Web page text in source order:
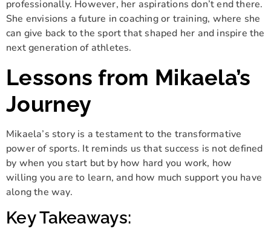
professionally. However, her aspirations don’t end there.
She envisions a future in coaching or training, where she
can give back to the sport that shaped her and inspire the
next generation of athletes.
Lessons from Mikaela’s
Journey
Mikaela’s story is a testament to the transformative
power of sports. It reminds us that success is not defined
by when you start but by how hard you work, how
willing you are to learn, and how much support you have
along the way.
Key Takeaways: